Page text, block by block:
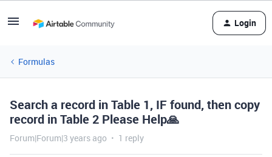
Login
Formulas
Search a record in Table 1, IF found, then copy
record in Table 2 Please Help‌🙏‌
Forum|Forum|3 years ago 1 reply